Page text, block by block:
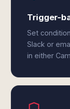
Trigger-
Set
Slack or
in either